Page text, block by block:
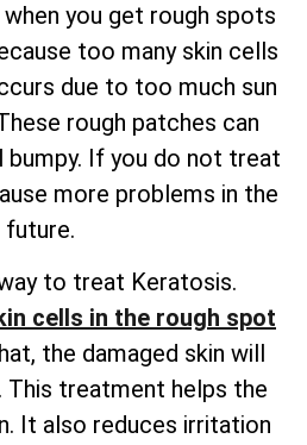
you get rough spots
too many skin cells
due to too much sun
rough patches can
bumpy. If you do not treat
more problems in the
future.
to treat Keratosis.
cells in the rough spot
the damaged skin will
treatment helps the
It also reduces irritation